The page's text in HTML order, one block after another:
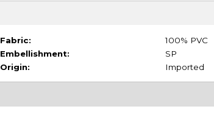
Fabric:
100% PVC
Embellishment:
SP
Origin:
Imported